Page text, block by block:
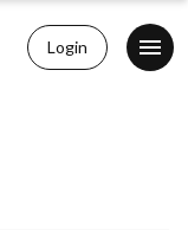
Login